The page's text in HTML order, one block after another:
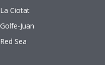
La Ciotat
Golfe-Juan
Red Sea